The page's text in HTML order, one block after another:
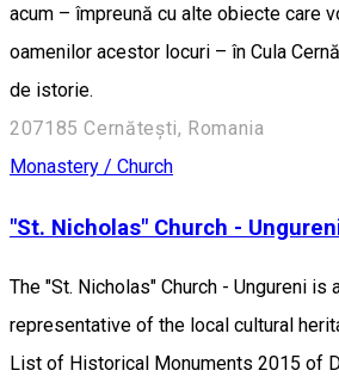
acum – împreună cu alte obiecte care
oamenilor acestor locuri – în Cula
de istorie.
207185 Cernătești, Romania
Monastery / Church
"St. Nicholas" Church -
The "St. Nicholas" Church - Ungureni is
representative of the local cultural
List of Historical Monuments 2015 of